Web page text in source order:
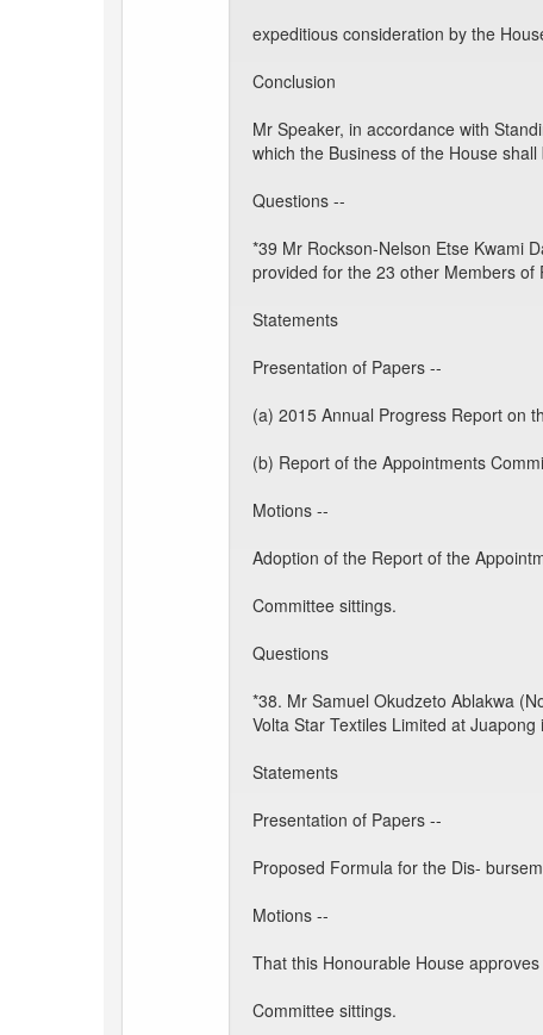
expeditious consideration by the
Conclusion
Mr Speaker, in accordance with
which the Business of the House
Questions --
*39 Mr Rockson-Nelson Etse Kwami
provided for the 23 other Members of
Statements
Presentation of Papers --
(a) 2015 Annual Progress Report on
(b) Report of the Appointments
Motions --
Adoption of the Report of the
Committee sittings.
Questions
*38. Mr Samuel Okudzeto Ablakwa
Volta Star Textiles Limited at Juapong
Statements
Presentation of Papers --
Proposed Formula for the Dis-
Motions --
That this Honourable House
Committee sittings.